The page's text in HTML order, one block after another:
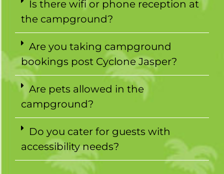
Is there wifi or phone reception at
the campground?
Are you taking campground
bookings post Cyclone Jasper?
Are pets allowed in the
campground?
Do you cater for guests with
accessibility needs?